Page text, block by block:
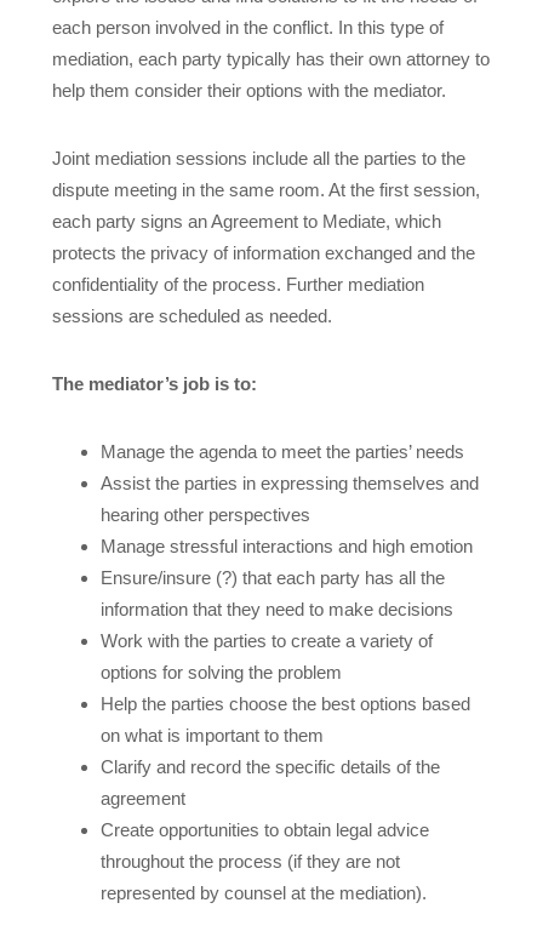
each person involved in the conflict. In this type of
mediation, each party typically has their own attorney to
help them consider their options with the mediator.
Joint mediation sessions include all the parties to the
dispute meeting in the same room. At the first session,
each party signs an Agreement to Mediate, which
protects the privacy of information exchanged and the
confidentiality of the process. Further mediation
sessions are scheduled as needed.
The mediator’s job is to:
Manage the agenda to meet the parties’ needs
Assist the parties in expressing themselves and
hearing other perspectives
Manage stressful interactions and high emotion
Ensure/insure (?) that each party has all the
information that they need to make decisions
Work with the parties to create a variety of
options for solving the problem
Help the parties choose the best options based
on what is important to them
Clarify and record the specific details of the
agreement
Create opportunities to obtain legal advice
throughout the process (if they are not
represented by counsel at the mediation).